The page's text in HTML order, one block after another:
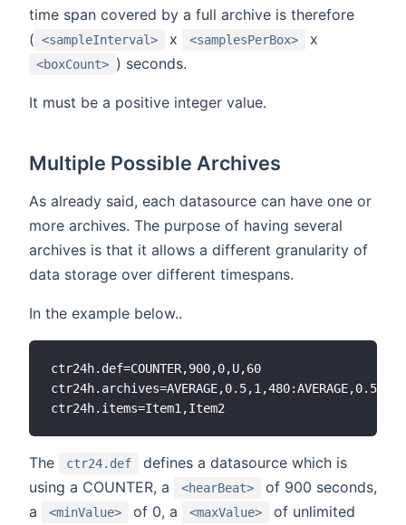
time span covered by a full archive is therefore
( <sampleInterval> x <samplesPerBox> x
<boxCount> ) seconds.
It must be a positive integer value.
Multiple Possible Archives
As already said, each datasource can have one or
more archives. The purpose of having several
archives is that it allows a different granularity of
data storage over different timespans.
In the example below..
ctr24h.def=COUNTER,900,0,U,60
The ctr24.def
defines a datasource which is
using a COUNTER, a
<hearBeat>
of 900 seconds,
a
<minValue> of 0, a <maxValue>
of unlimited